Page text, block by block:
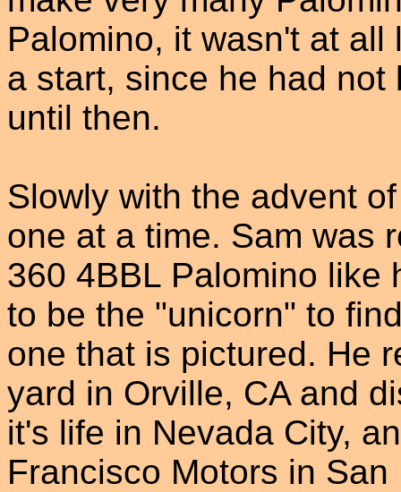
Palomino, it wasn't at
a start, since he had
until then.
Slowly with the advent
one at a time. Sam was
360 4BBL Palomino like
to be the "unicorn" to
one that is pictured. He
yard in Orville, CA and
it's life in Nevada City,
Francisco Motors in San